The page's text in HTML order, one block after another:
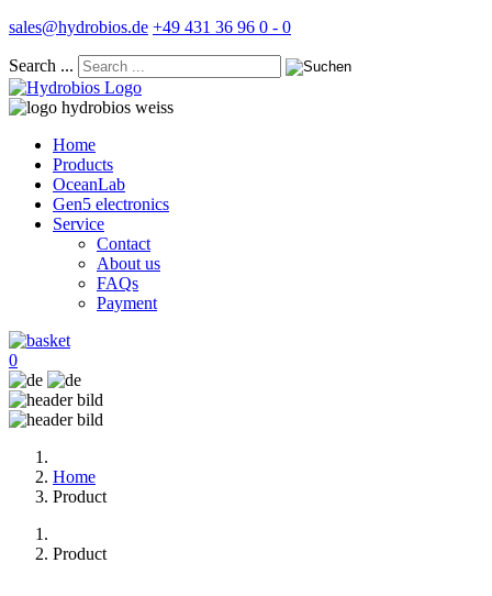
sales@hydrobios.de +49 431 36 96 0 - 0
Search ...
Home
Products
OceanLab
Gen5 electronics
Service
Contact
About us
FAQs
Payment
0
Home
Product
Product